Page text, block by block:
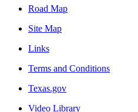
Road Map
Site Map
Links
Terms and Conditions
Texas.gov
Video Library